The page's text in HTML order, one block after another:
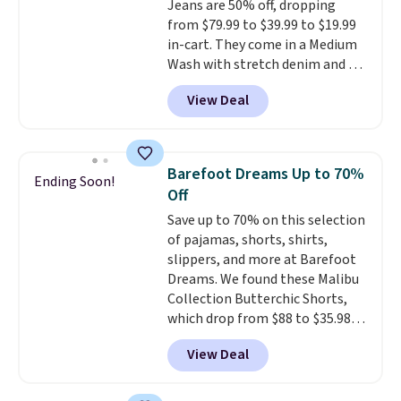
Shipping is free when you spend
$85, or it adds $10 otherwise.
Jeans are 50% off, dropping
from $79.99 to $39.99 to $19.99
in-cart. They come in a Medium
Wash with stretch denim and a
bit of fading for a lived-in look.
These jeans have classic five-
pocket styling and a straight leg
boots.
want a versatile pair of jeans
at half the price.
View Deal
Ending Soon!
Barefoot Dreams Up to 70%
Off
Save up to 70% on this selection
of pajamas, shorts, shirts,
slippers, and more at Barefoot
Dreams. We found these Malibu
Collection Butterchic Shorts,
which drop from $88 to $35.98.
These shorts are available in
two colors at this price.
Featuring a semi-fitted design
View Deal